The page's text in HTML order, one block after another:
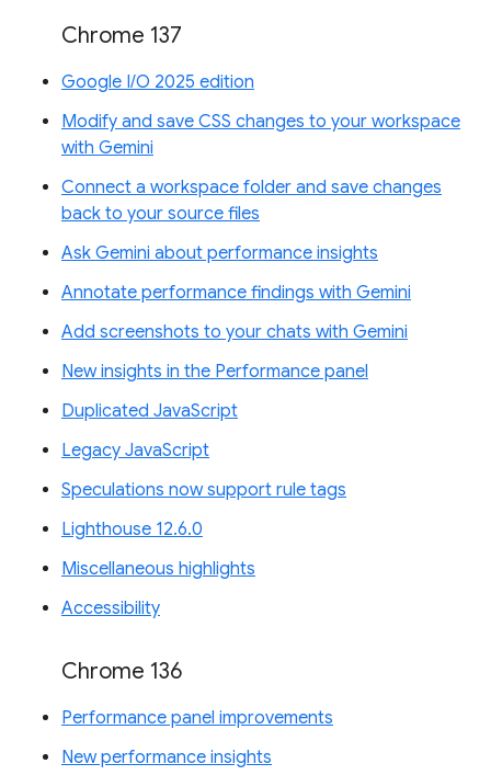
Chrome 137
Google I/O 2025 edition
Modify and save CSS changes to your workspace
with Gemini
Connect a workspace folder and save changes
back to your source files
Ask Gemini about performance insights
Annotate performance findings with Gemini
Add screenshots to your chats with Gemini
New insights in the Performance panel
Duplicated JavaScript
Legacy JavaScript
Speculations now support rule tags
Lighthouse 12.6.0
Miscellaneous highlights
Accessibility
Chrome 136
Performance panel improvements
New performance insights